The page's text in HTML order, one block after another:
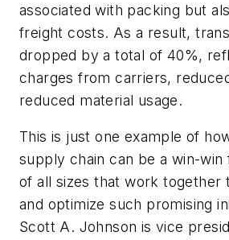
associated with packing but
freight costs. As a result,
dropped by a total of 40%,
charges from carriers,
reduced material usage.
This is just one example of
supply chain can be a win-win
of all sizes that work together
and optimize such promising
Scott A. Johnson is vice